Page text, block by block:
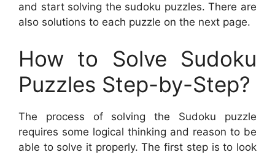
and start solving the sudoku puzzles. There are
also solutions to each puzzle on the next page.
How to Solve Sudoku
Puzzles Step-by-Step?
The process of solving the Sudoku puzzle
requires some logical thinking and reason to be
able to solve it properly. The first step is to look